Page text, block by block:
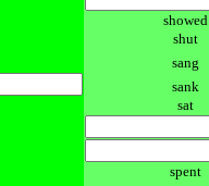
showed
shut
sang
sank
sat
spent